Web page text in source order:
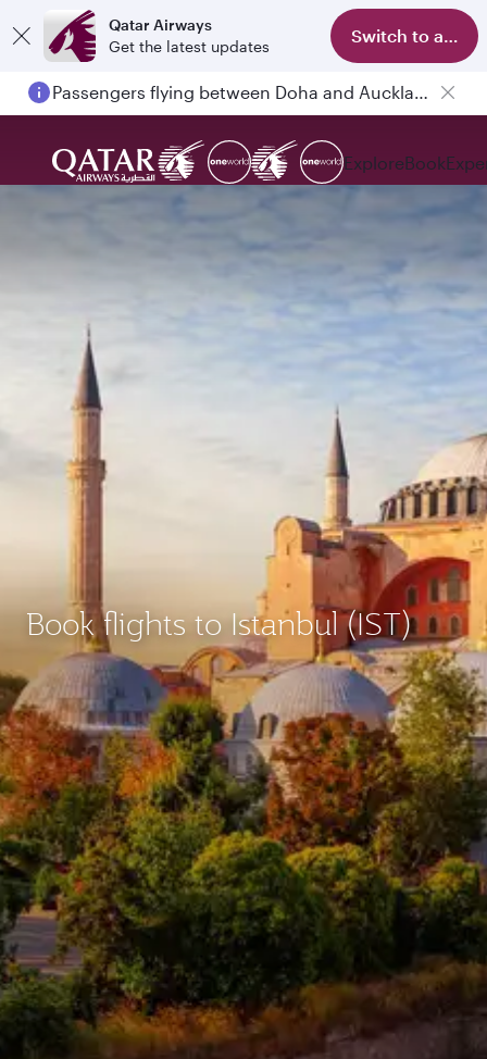
Qatar Airways
Get the latest updates
Switch to app
Passengers flying between Doha and Auckland on QR914 and QR915
ExploreBook
Book flights to Istanbul (IST)